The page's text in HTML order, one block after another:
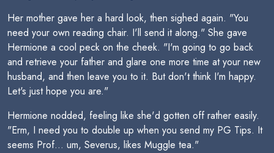
Her mother gave her a hard look, then sighed again. "You
need your own reading chair. I'll send it along." She gave
Hermione a cool peck on the cheek. "I'm going to go back
and retrieve your father and glare one more time at your new
husband, and then leave you to it. But don't think I'm happy.
Let's just hope you are."
Hermione nodded, feeling like she'd gotten off rather easily.
"Erm, I need you to double up when you send my PG Tips. It
seems Prof... um, Severus, likes Muggle tea."